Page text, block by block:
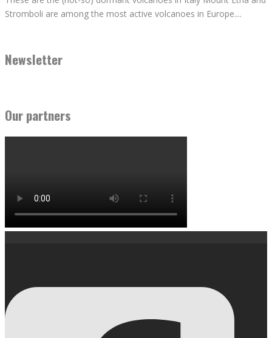
Stromboli are among the most active volcanoes in Europe....
Newsletter
Our partners